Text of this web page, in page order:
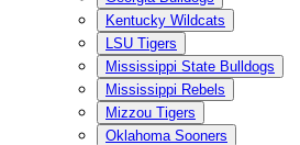
Kentucky Wildcats
LSU Tigers
Mississippi State Bulldogs
Mississippi Rebels
Mizzou Tigers
Oklahoma Sooners